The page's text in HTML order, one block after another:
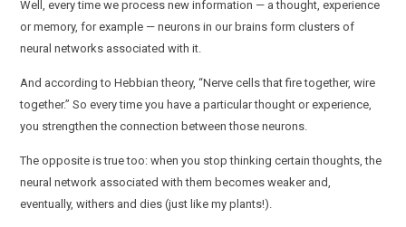
Well, every time we process new information — a thought, experience
or memory, for example — neurons in our brains form clusters of
neural networks associated with it.
And according to Hebbian theory, “Nerve cells that fire together, wire
together.” So every time you have a particular thought or experience,
you strengthen the connection between those neurons.
The opposite is true too: when you stop thinking certain thoughts, the
neural network associated with them becomes weaker and,
eventually, withers and dies (just like my plants!).